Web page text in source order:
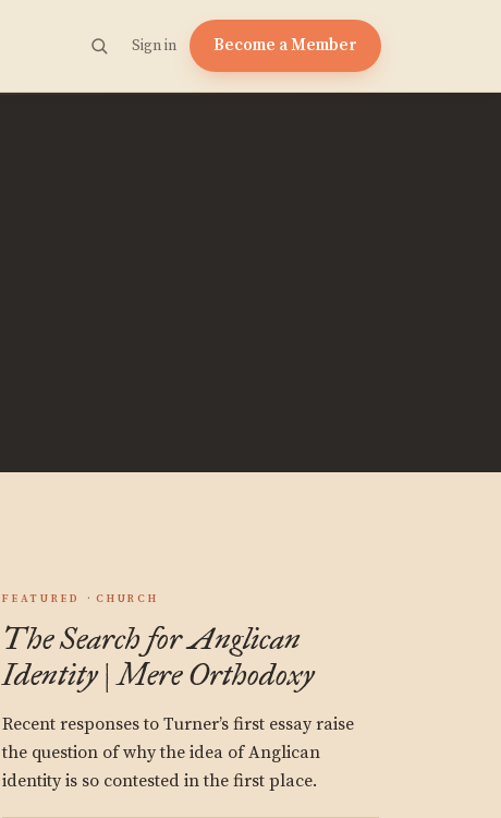
Sign in Become a Member
FEATURED CHURCH
The Search for Anglican
Identity | Mere Orthodoxy
Recent responses to Turner’s first essay raise
the question of why the idea of Anglican
identity is so contested in the first place.